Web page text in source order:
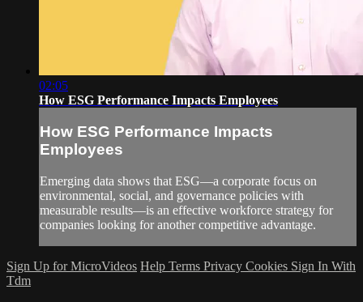
02:05
How ESG Performance Impacts Employees
How ESG Performance Impacts
Employees
Emerging data shows that ESG—a corporate focus on
environmental, social, and governance policies with
measurable results—is an effective workforce strategy for
companies looking for another competitive advantage.
Sign Up for MicroVideos Help Terms Privacy Cookies Sign In With
Tdm